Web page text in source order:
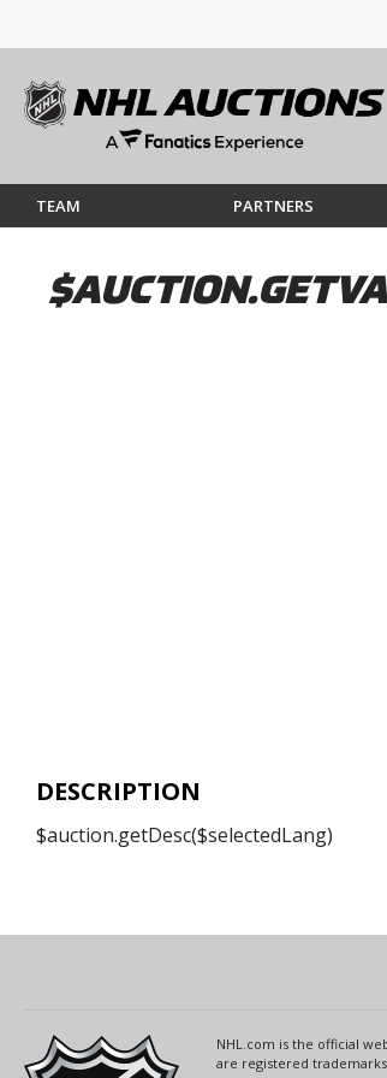
TEAM PARTNERS
DESCRIPTION
$auction.getDesc($selectedLang)
NHL.com is the official
are registered trademarks